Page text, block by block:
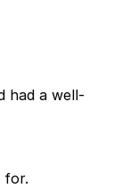
had a well-
for.